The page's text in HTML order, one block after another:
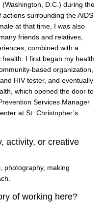
D.C.) during the
actions surrounding the AIDS
at that time, I was also
friends and relatives,
combined with a
health. I first began my health
based organization,
HIV tester, and eventually
which opened the door to
Services Manager
at St. Christopher’s
activity, or creative
photography, making
of working here?